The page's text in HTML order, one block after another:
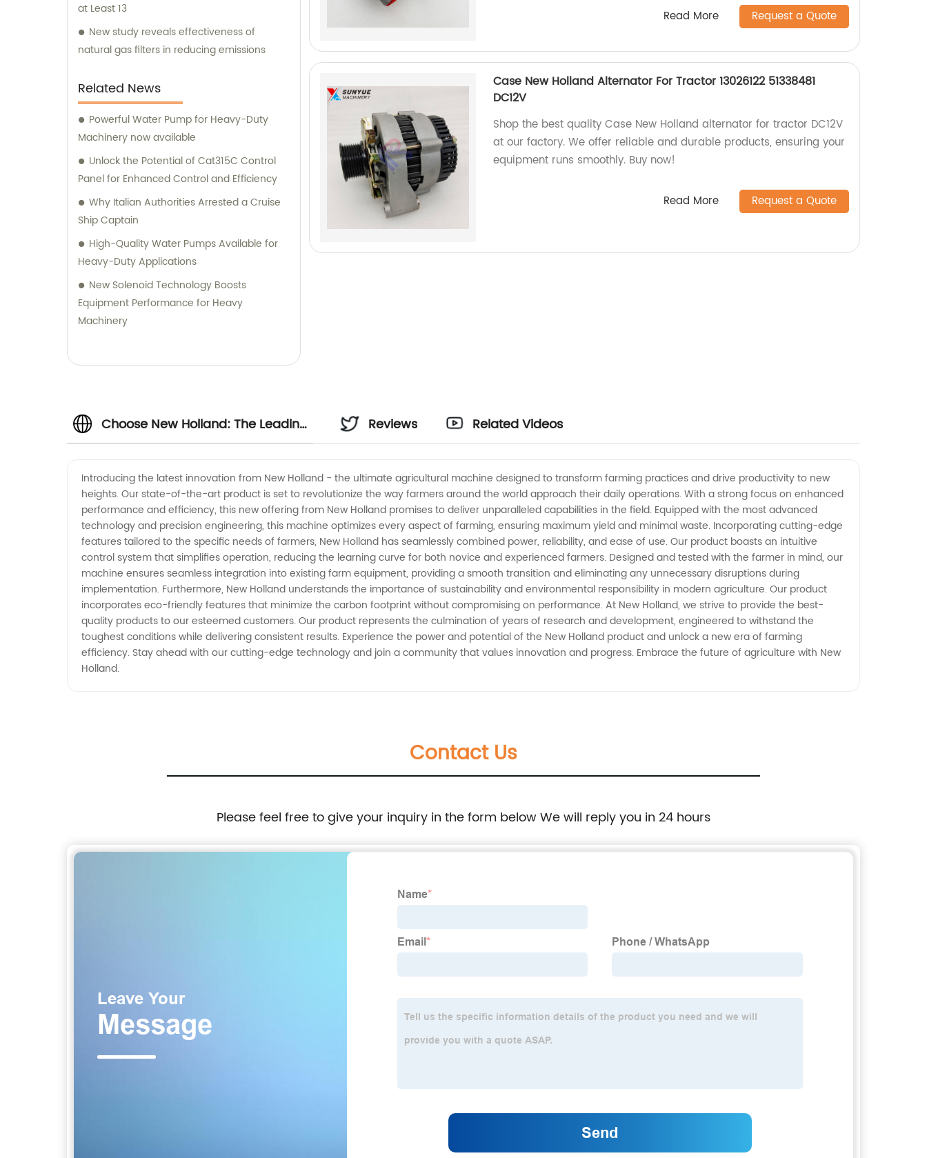
at Least 13
New study reveals effectiveness of
natural gas filters in reducing emissions
Related News
Powerful Water Pump for Heavy-Duty
Machinery now available
Unlock the Potential of Cat315C Control
Panel for Enhanced Control and Efficiency
Why Italian Authorities Arrested a Cruise
Ship Captain
High-Quality Water Pumps Available for
Heavy-Duty Applications
New Solenoid Technology Boosts
Equipment Performance for Heavy
Machinery
Read More Request a Quote
Case New Holland Alternator For Tractor 13026122 51338481
DC12V
Shop the best quality Case New Holland alternator for tractor DC12V
at our factory. We offer reliable and durable products, ensuring your
equipment runs smoothly. Buy now!
Read More Request a Quote
Choose New Holland: The Leading
Quality Agricultural Equipment
Reviews Related Videos
Introducing the latest innovation from New Holland - the ultimate agricultural machine designed to transform farming practices and drive productivity to new
heights. Our state-of-the-art product is set to revolutionize the way farmers around the world approach their daily operations. With a strong focus on enhanced
performance and efficiency, this new offering from New Holland promises to deliver unparalleled capabilities in the field. Equipped with the most advanced
technology and precision engineering, this machine optimizes every aspect of farming, ensuring maximum yield and minimal waste. Incorporating cutting-edge
features tailored to the specific needs of farmers, New Holland has seamlessly combined power, reliability, and ease of use. Our product boasts an intuitive
control system that simplifies operation, reducing the learning curve for both novice and experienced farmers. Designed and tested with the farmer in mind, our
machine ensures seamless integration into existing farm equipment, providing a smooth transition and eliminating any unnecessary disruptions during
implementation. Furthermore, New Holland understands the importance of sustainability and environmental responsibility in modern agriculture. Our product
incorporates eco-friendly features that minimize the carbon footprint without compromising on performance. At New Holland, we strive to provide the best-
quality products to our esteemed customers. Our product represents the culmination of years of research and development, engineered to withstand the
toughest conditions while delivering consistent results. Experience the power and potential of the New Holland product and unlock a new era of farming
efficiency. Stay ahead with our cutting-edge technology and join a community that values innovation and progress. Embrace the future of agriculture with New
Holland.
Contact Us
Please feel free to give your inquiry in the form below We will reply you in 24 hours